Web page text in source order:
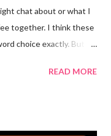
chat about or what I
together. I think these
choice exactly. But
It's not often you
READ MORE